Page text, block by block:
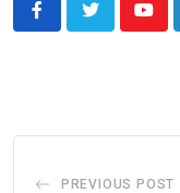
PREVIOUS POST